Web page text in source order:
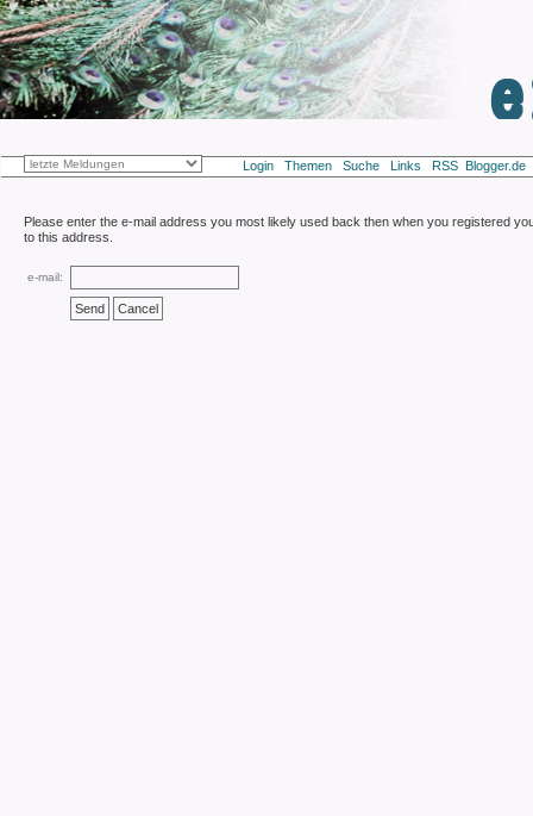
Login Themen Suche Links RSS
Please enter the e-mail address you most likely used back then when you registered
to this address.
e-mail: